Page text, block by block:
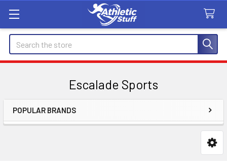
Search
Escalade Sports
Sidebar
POPULAR BRANDS